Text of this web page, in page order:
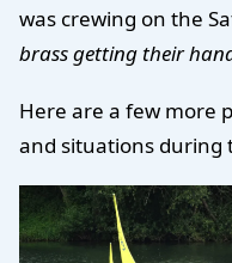
was crewing on the
brass getting their
Here are a few more
and situations during